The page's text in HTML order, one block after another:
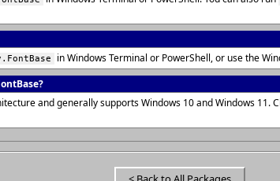
in Windows Terminal or PowerShell, or use the
and generally supports Windows 10 and Windows 11.